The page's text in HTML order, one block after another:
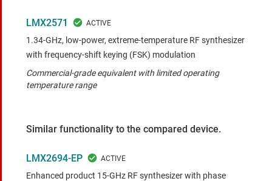
LMX2571
1.34-GHz, low-power, extreme-temperature RF synthesizer
with frequency-shift keying (FSK) modulation
Commercial-grade equivalent with limited operating
temperature range
Similar functionality to the compared device.
LMX2694-EP
Enhanced product 15-GHz RF synthesizer with phase